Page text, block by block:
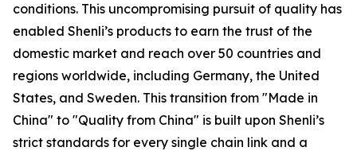
conditions. This uncompromising pursuit of quality has
enabled Shenli’s products to earn the trust of the
domestic market and reach over 50 countries and
regions worldwide, including Germany, the United
States, and Sweden. This transition from "Made in
China" to "Quality from China" is built upon Shenli’s
strict standards for every single chain link and a